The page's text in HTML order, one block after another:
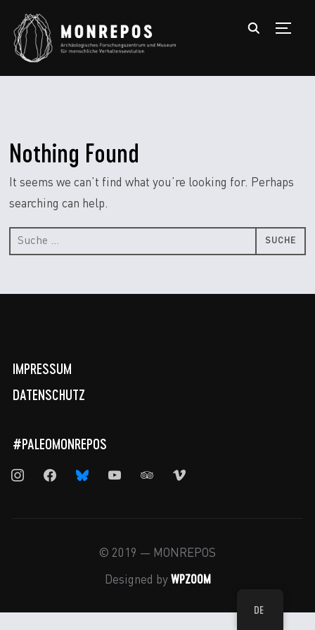
Nothing Found
It seems we can’t find what you’re looking for. Perhaps
searching can help.
Suche
nach:
IMPRESSUM
DATENSCHUTZ
#PALEOMONREPOS
instagramfacebookbluesky youtube tripadvisor
vimeo
© 2019 — MONREPOS
Designed by WPZOOM
DE